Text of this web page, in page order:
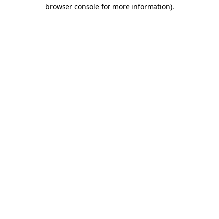
browser console for more information).